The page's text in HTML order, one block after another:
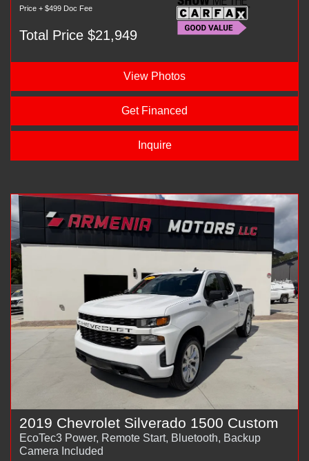
Price + $499 Doc Fee
Total Price $21,949
View Photos
Get Financed
Inquire
2019 Chevrolet Silverado 1500 Custom
EcoTec3 Power, Remote Start, Bluetooth, Backup
Camera Included